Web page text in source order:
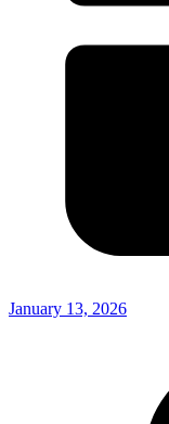
January 13, 2026